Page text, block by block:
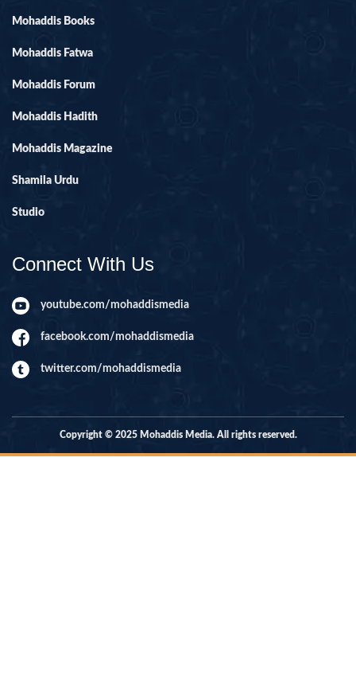
Mohaddis Books
Mohaddis Fatwa
Mohaddis Forum
Mohaddis Hadith
Mohaddis Magazine
Shamila Urdu
Studio
Connect With Us
youtube.com/mohaddismedia
facebook.com/mohaddismedia
twitter.com/mohaddismedia
Copyright © 2025 Mohaddis Media. All rights reserved.